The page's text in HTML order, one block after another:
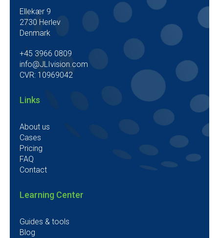
Ellekær 9
2730 Herlev
Denmark
+45 3966 0809
info@JLIvision.com
CVR: 10969042
Links
About us
Cases
Pricing
FAQ
Contact
Learning Center
Guides & tools
Blog